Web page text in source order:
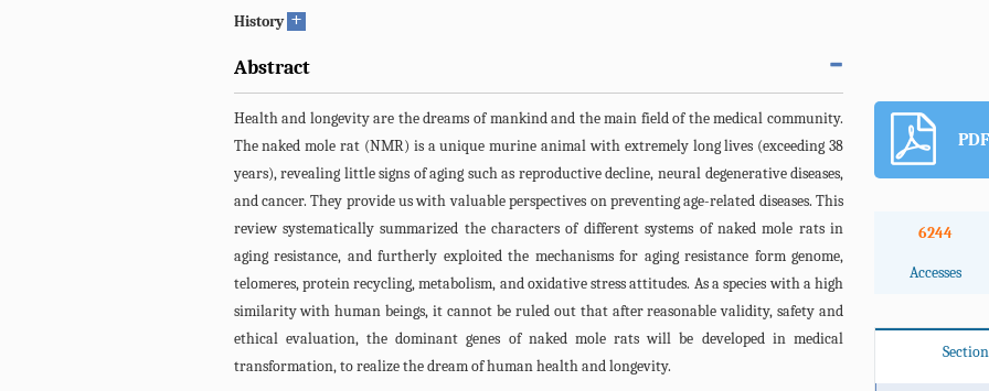
History +
Abstract
Health and longevity are the dreams of mankind and the main field of the medical community.
The naked mole rat (NMR) is a unique murine animal with extremely long lives (exceeding 38
years), revealing little signs of aging such as reproductive decline, neural degenerative diseases,
and cancer. They provide us with valuable perspectives on preventing age-related diseases. This
review systematically summarized the characters of different systems of naked mole rats in
aging resistance, and furtherly exploited the mechanisms for aging resistance form genome,
telomeres, protein recycling, metabolism, and oxidative stress attitudes. As a species with a high
similarity with human beings, it cannot be ruled out that after reasonable validity, safety and
ethical evaluation, the dominant genes of naked mole rats will be developed in medical
transformation, to realize the dream of human health and longevity.
6244
Accesses